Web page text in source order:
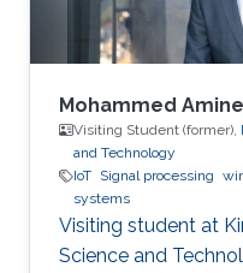
Mohammed
Visiting Student (former),
and Technology
IoT Signal processing
systems
Visiting student at
Science and